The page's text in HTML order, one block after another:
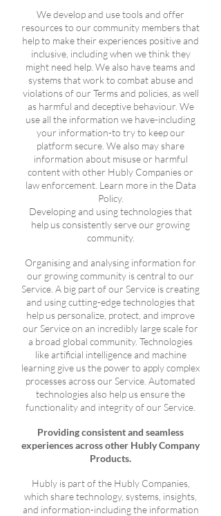
We develop and use tools and offer
resources to our community members that
help to make their experiences positive and
inclusive, including when we think they
might need help. We also have teams and
systems that work to combat abuse and
violations of our Terms and policies, as well
as harmful and deceptive behaviour. We
use all the information we have-including
your information-to try to keep our
platform secure. We also may share
information about misuse or harmful
content with other Hubly Companies or
law enforcement. Learn more in the Data
Policy.
Developing and using technologies that
help us consistently serve our growing
community.
Organising and analysing information for
our growing community is central to our
Service. A big part of our Service is creating
and using cutting-edge technologies that
help us personalize, protect, and improve
our Service on an incredibly large scale for
a broad global community. Technologies
like artificial intelligence and machine
learning give us the power to apply complex
processes across our Service. Automated
technologies also help us ensure the
functionality and integrity of our Service.
Providing consistent and seamless
experiences across other Hubly Company
Products.
Hubly is part of the Hubly Companies,
which share technology, systems, insights,
and information-including the information